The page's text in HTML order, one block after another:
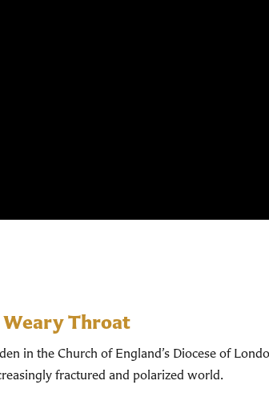
Weary Throat
in the Church of England’s Diocese of
fractured and polarized world.